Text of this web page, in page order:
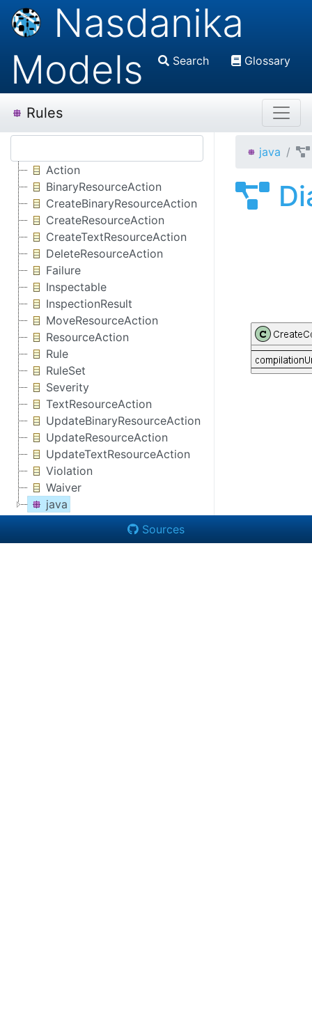
Nasdanika
Models
Search Glossary
Rules
Action
BinaryResourceAction
CreateBinaryResourceAction
CreateResourceAction
CreateTextResourceAction
DeleteResourceAction
Failure
Inspectable
InspectionResult
MoveResourceAction
ResourceAction
Rule
RuleSet
Severity
TextResourceAction
UpdateBinaryResourceAction
UpdateResourceAction
UpdateTextResourceAction
Violation
Waiver
java
java
Sources